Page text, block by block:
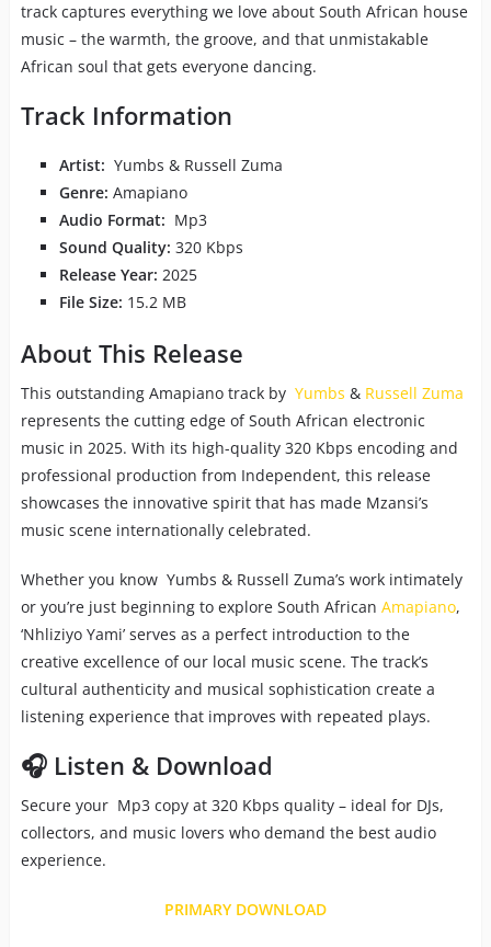
track captures everything we love about South African house
music – the warmth, the groove, and that unmistakable
African soul that gets everyone dancing.
Track Information
Artist: Yumbs & Russell Zuma
Genre: Amapiano
Audio Format: Mp3
Sound Quality: 320 Kbps
Release Year: 2025
File Size: 15.2 MB
About This Release
This outstanding Amapiano track by Yumbs & Russell Zuma
represents the cutting edge of South African electronic
music in 2025. With its high-quality 320 Kbps encoding and
professional production from Independent, this release
showcases the innovative spirit that has made Mzansi’s
music scene internationally celebrated.
Whether you know Yumbs & Russell Zuma’s work intimately
or you’re just beginning to explore South African Amapiano,
‘Nhliziyo Yami’ serves as a perfect introduction to the
creative excellence of our local music scene. The track’s
cultural authenticity and musical sophistication create a
listening experience that improves with repeated plays.
🎧 Listen & Download
Secure your Mp3 copy at 320 Kbps quality – ideal for DJs,
collectors, and music lovers who demand the best audio
experience.
PRIMARY DOWNLOAD